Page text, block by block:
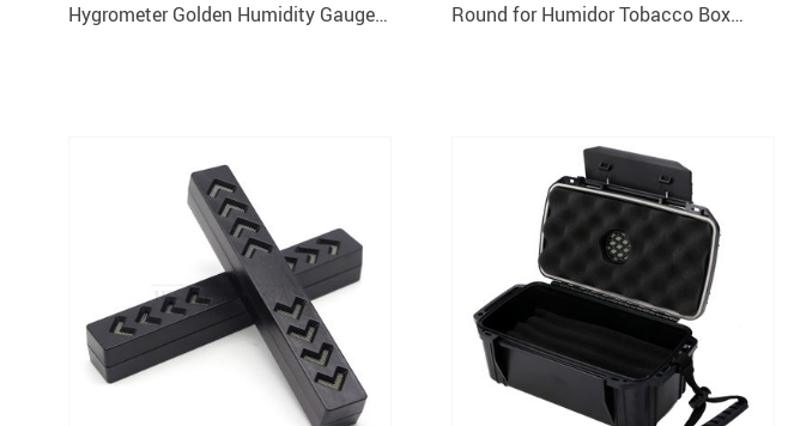
Hygrometer Golden Humidity Gauge
Round for Humidor Tobacco Box